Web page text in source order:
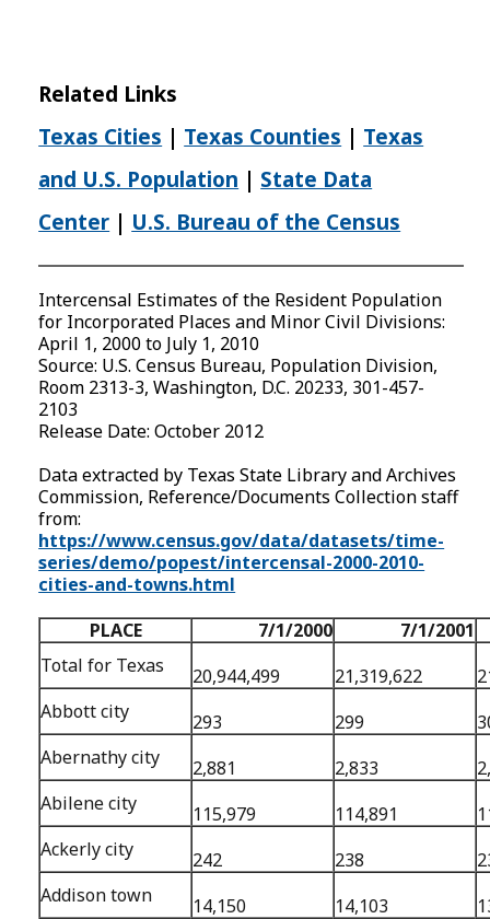
Related Links
Texas Cities | Texas Counties | Texas
and U.S. Population | State Data
Center | U.S. Bureau of the Census
Intercensal Estimates of the Resident Population
for Incorporated Places and Minor Civil Divisions:
April 1, 2000 to July 1, 2010
Source: U.S. Census Bureau, Population Division,
Room 2313-3, Washington, D.C. 20233, 301-457-
2103
Release Date: October 2012
Data extracted by Texas State Library and Archives
Commission, Reference/Documents Collection staff
from:
https://www.census.gov/data/datasets/time-
series/demo/popest/intercensal-2000-2010-
cities-and-towns.html
PLACE
7/1/2000
7/1/2001
Total for Texas
20,944,499 21,319,622
Abbott city
293 299
Abernathy city
2,881 2,833
Abilene city
115,979 114,891
Ackerly city
242 238
Addison town
14,150 14,103